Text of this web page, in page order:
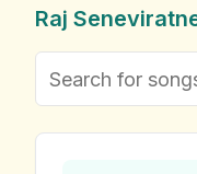
Raj